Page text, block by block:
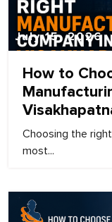
July 15, 2026
How to
Choosing the
most...